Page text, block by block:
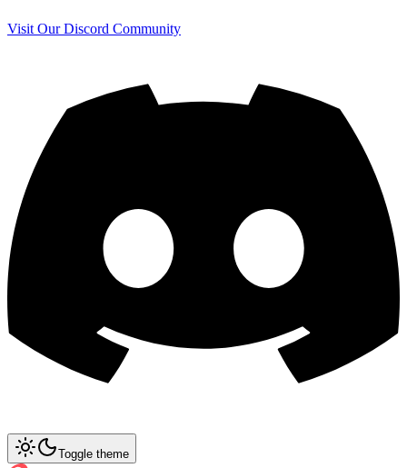
Visit Our Discord Community
Toggle theme